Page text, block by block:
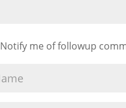
Notify me of followup